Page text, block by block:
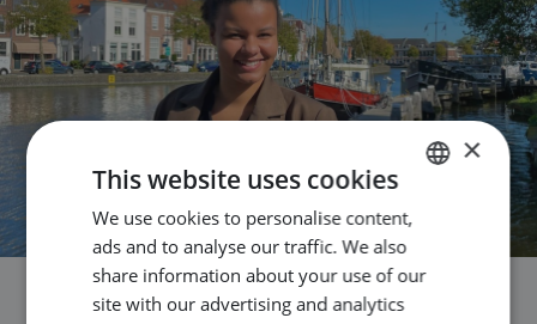
DUTCH
×
This website uses cookies
We use cookies to personalise content,
ads and to analyse our traffic. We also
share information about your use of our
site with our advertising and analytics